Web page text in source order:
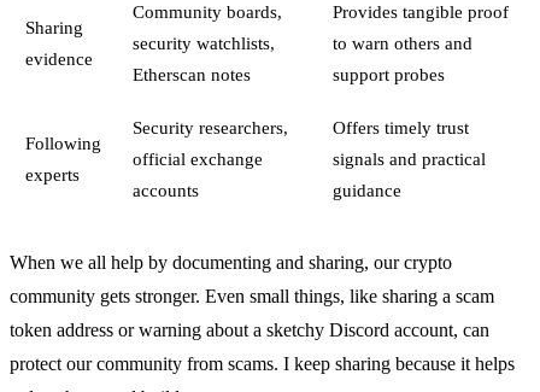
Sharing
evidence
Community boards,
security watchlists,
Etherscan notes
Provides tangible proof
to warn others and
support probes
Following
experts
Security researchers,
official exchange
accounts
Offers timely trust
signals and practical
guidance
When we all help by documenting and sharing, our crypto
community gets stronger. Even small things, like sharing a scam
token address or warning about a sketchy Discord account, can
protect our community from scams. I keep sharing because it helps